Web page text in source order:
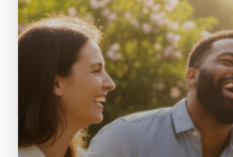
Let's do
This weekend
Hamilton area